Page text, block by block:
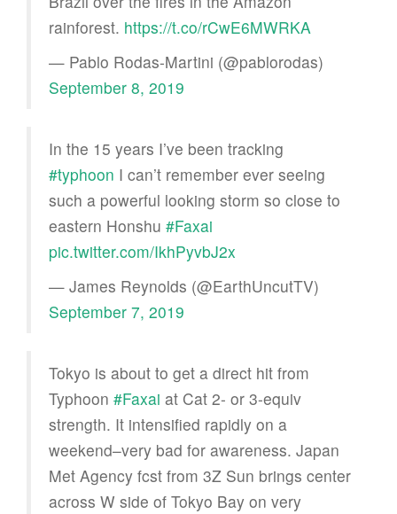
rainforest. https://t.co/rCwE6MWRKA
— Pablo Rodas-Martini (@pablorodas)
September 8, 2019
In the 15 years I’ve been tracking
#typhoon I can’t remember ever seeing
such a powerful looking storm so close to
eastern Honshu #Faxai
pic.twitter.com/IkhPyvbJ2x
— James Reynolds (@EarthUncutTV)
September 7, 2019
Tokyo is about to get a direct hit from
Typhoon #Faxai at Cat 2- or 3-equiv
strength. It intensified rapidly on a
weekend–very bad for awareness. Japan
Met Agency fcst from 3Z Sun brings center
across W side of Tokyo Bay on very